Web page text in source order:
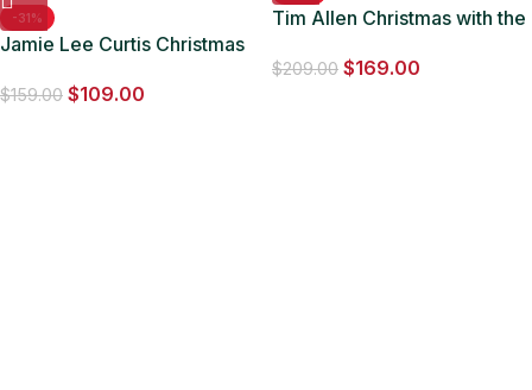
-31%
Jamie Lee Curtis Christmas
$159.00 $109.00
Tim Allen Christmas with the
$209.00 $169.00